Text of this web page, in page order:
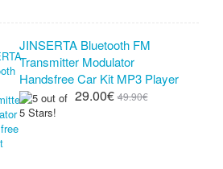
JINSERTA Bluetooth FM
Transmitter Modulator
Handsfree Car Kit MP3 Player
29.00€ 49.90€